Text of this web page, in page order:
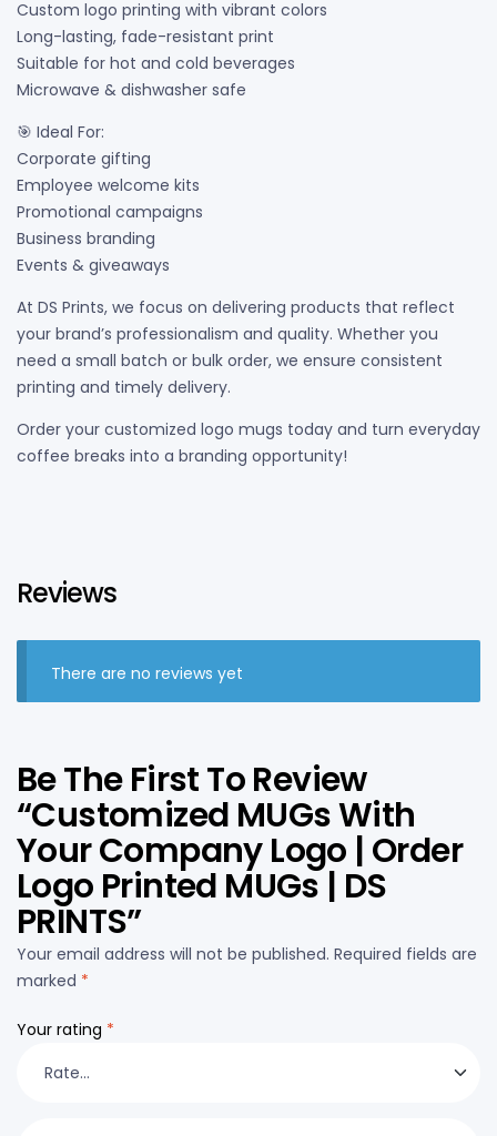
Custom logo printing with vibrant colors
Long-lasting, fade-resistant print
Suitable for hot and cold beverages
Microwave & dishwasher safe
🎯 Ideal For:
Corporate gifting
Employee welcome kits
Promotional campaigns
Business branding
Events & giveaways
At DS Prints, we focus on delivering products that reflect
your brand’s professionalism and quality. Whether you
need a small batch or bulk order, we ensure consistent
printing and timely delivery.
Order your customized logo mugs today and turn everyday
coffee breaks into a branding opportunity!
Reviews
There are no reviews yet
Be The First To Review
“Customized MUGs With
Your Company Logo | Order
Logo Printed MUGs | DS
PRINTS”
Your email address will not be published. Required fields are
marked *
Your rating *